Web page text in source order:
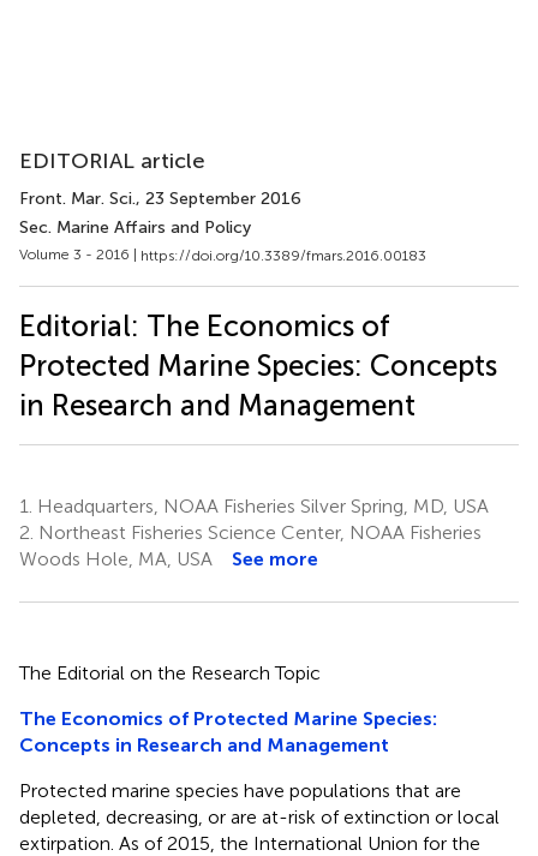
EDITORIAL article
Front. Mar. Sci., 23 September 2016
Sec. Marine Affairs and Policy
Volume 3 - 2016 | https://doi.org/10.3389/fmars.2016.00183
Editorial: The Economics of
Protected Marine Species: Concepts
in Research and Management
1.
Headquarters, NOAA Fisheries Silver Spring, MD, USA
2. Northeast Fisheries Science Center, NOAA Fisheries
Woods Hole, MA, USA
See more
The Editorial on the Research Topic
The Economics of Protected Marine Species:
Concepts in Research and Management
Protected marine species have populations that are
depleted, decreasing, or are at-risk of extinction or local
extirpation. As of 2015, the International Union for the